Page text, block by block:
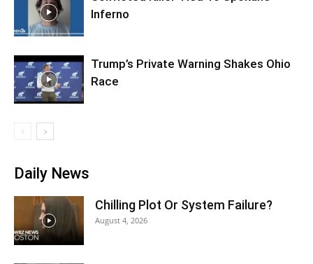
Inferno
Trump’s Private Warning Shakes Ohio
Race
Daily News
Chilling Plot Or System Failure?
August 4, 2026